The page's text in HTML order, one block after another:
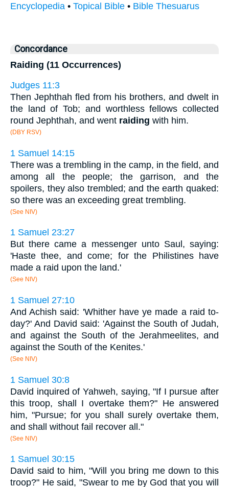
Encyclopedia • Topical Bible • Bible Thesuarus
Concordance
Raiding (11 Occurrences)
Judges 11:3
Then Jephthah fled from his brothers, and dwelt in
the land of Tob; and worthless fellows collected
round Jephthah, and went raiding with him.
(DBY RSV)
1 Samuel 14:15
There was a trembling in the camp, in the field, and
among all the people; the garrison, and the
spoilers, they also trembled; and the earth quaked:
so there was an exceeding great trembling.
(See NIV)
1 Samuel 23:27
But there came a messenger unto Saul, saying:
'Haste thee, and come; for the Philistines have
made a raid upon the land.'
(See NIV)
1 Samuel 27:10
And Achish said: 'Whither have ye made a raid to-
day?' And David said: 'Against the South of Judah,
and against the South of the Jerahmeelites, and
against the South of the Kenites.'
(See NIV)
1 Samuel 30:8
David inquired of Yahweh, saying, "If I pursue after
this troop, shall I overtake them?" He answered
him, "Pursue; for you shall surely overtake them,
and shall without fail recover all."
(See NIV)
1 Samuel 30:15
David said to him, "Will you bring me down to this
troop?" He said, "Swear to me by God that you will